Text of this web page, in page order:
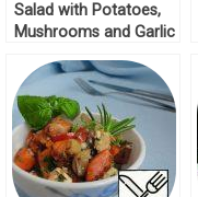
Salad with Potatoes,
Mushrooms and Garlic